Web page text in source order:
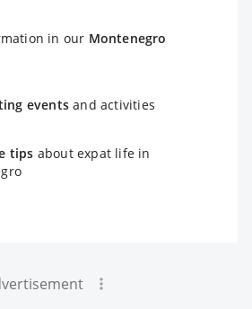
in our Montenegro
events and activities
tips about expat life in